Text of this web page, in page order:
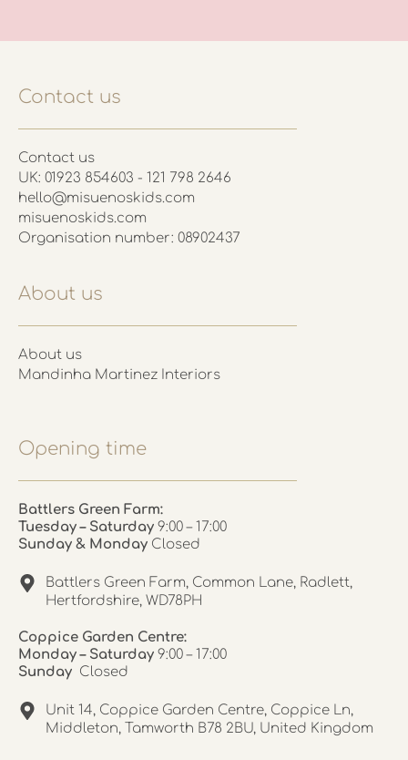
Contact us
Contact us
UK: 01923 854603 - 121 798 2646
hello@misuenoskids.com
misuenoskids.com
Organisation number: 08902437
About us
About us
Mandinha Martinez Interiors
Opening time
Battlers Green Farm:
Tuesday – Saturday 9:00 – 17:00
Sunday & Monday Closed
Battlers Green Farm, Common Lane, Radlett,
Hertfordshire, WD78PH
Coppice Garden Centre:
Monday – Saturday 9:00 – 17:00
Sunday Closed
Unit 14, Coppice Garden Centre, Coppice Ln,
Middleton, Tamworth B78 2BU, United Kingdom